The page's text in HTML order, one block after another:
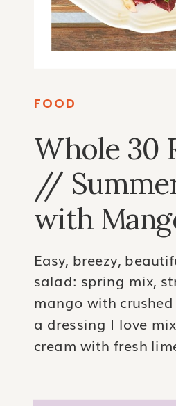
FOOD
Whole 30
//
with
Easy, breezy,
salad: spring mix,
mango with
a dressing I love
cream with fresh